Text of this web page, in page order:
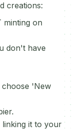
creations:
minting on
don't have
choose 'New
linking it to your